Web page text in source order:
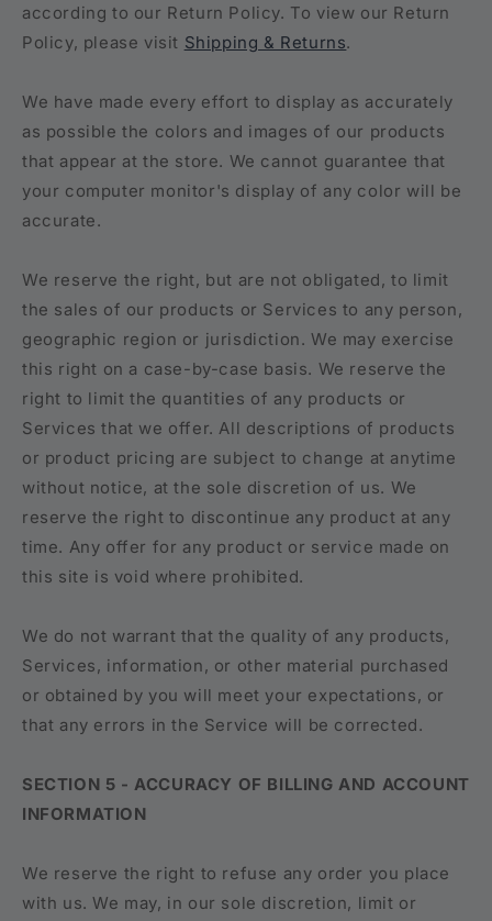
according to our Return Policy. To view our Return
Policy, please visit Shipping & Returns.
We have made every effort to display as accurately
as possible the colors and images of our products
that appear at the store. We cannot guarantee that
your computer monitor's display of any color will be
accurate.
We reserve the right, but are not obligated, to limit
the sales of our products or Services to any person,
geographic region or jurisdiction. We may exercise
this right on a case-by-case basis. We reserve the
right to limit the quantities of any products or
Services that we offer. All descriptions of products
or product pricing are subject to change at anytime
without notice, at the sole discretion of us. We
reserve the right to discontinue any product at any
time. Any offer for any product or service made on
this site is void where prohibited.
We do not warrant that the quality of any products,
Services, information, or other material purchased
or obtained by you will meet your expectations, or
that any errors in the Service will be corrected.
SECTION 5 - ACCURACY OF BILLING AND ACCOUNT
INFORMATION
We reserve the right to refuse any order you place
with us. We may, in our sole discretion, limit or